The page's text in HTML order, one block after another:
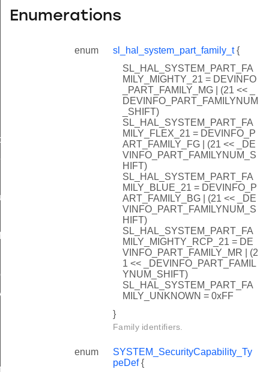
Enumerations
enum sl_hal_system_part_family_t{
SL_HAL_SYSTEM_PART_FA
MILY_MIGHTY_21 = DEVINFO
_PART_FAMILY_MG | (21 << _
DEVINFO_PART_FAMILYNUM
_SHIFT)
SL_HAL_SYSTEM_PART_FA
MILY_FLEX_21 = DEVINFO_P
ART_FAMILY_FG | (21 << _DE
VINFO_PART_FAMILYNUM_S
HIFT)
SL_HAL_SYSTEM_PART_FA
MILY_BLUE_21 = DEVINFO_P
ART_FAMILY_BG | (21 << _DE
VINFO_PART_FAMILYNUM_S
HIFT)
SL_HAL_SYSTEM_PART_FA
MILY_MIGHTY_RCP_21 = DE
VINFO_PART_FAMILY_MR | (2
1 << _DEVINFO_PART_FAMIL
YNUM_SHIFT)
SL_HAL_SYSTEM_PART_FA
MILY_UNKNOWN = 0xFF
}
Family identifiers.
enum
SYSTEM_SecurityCapability_Ty
peDef{